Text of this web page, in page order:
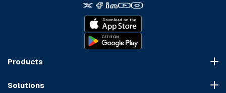
Products
Solutions